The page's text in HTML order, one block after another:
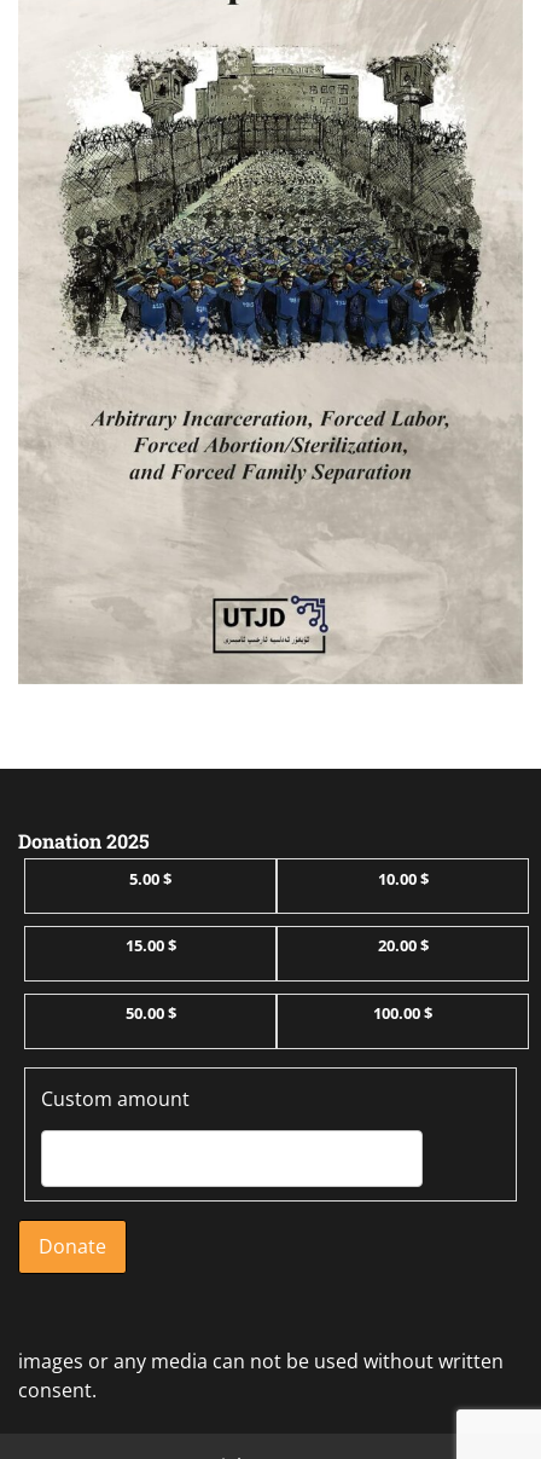
Donation 2025
5.00 $ 10.00 $
15.00 $ 20.00 $
50.00 $ 100.00 $
Custom amount
Donate
images or any media can not be used without written
consent.